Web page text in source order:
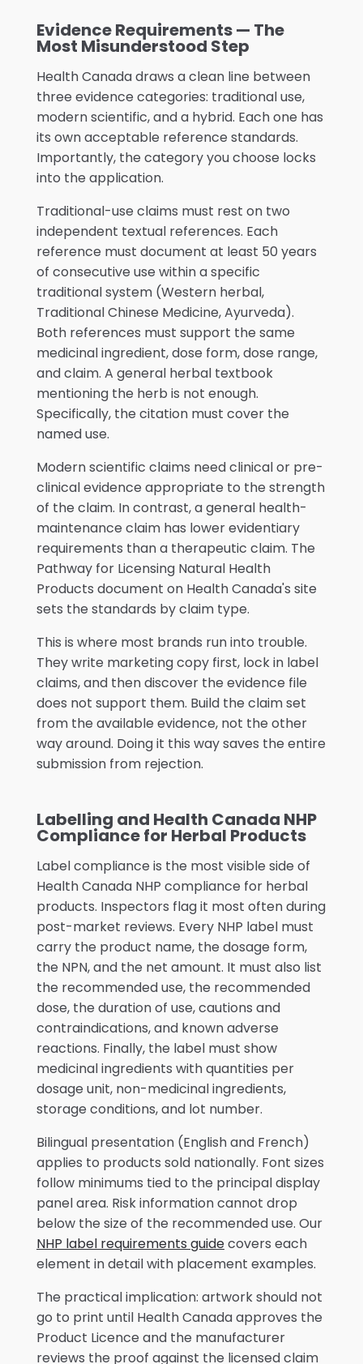
Evidence Requirements — The
Most Misunderstood Step
Health Canada draws a clean line between
three evidence categories: traditional use,
modern scientific, and a hybrid. Each one has
its own acceptable reference standards.
Importantly, the category you choose locks
into the application.
Traditional-use claims must rest on two
independent textual references. Each
reference must document at least 50 years
of consecutive use within a specific
traditional system (Western herbal,
Traditional Chinese Medicine, Ayurveda).
Both references must support the same
medicinal ingredient, dose form, dose range,
and claim. A general herbal textbook
mentioning the herb is not enough.
Specifically, the citation must cover the
named use.
Modern scientific claims need clinical or pre-
clinical evidence appropriate to the strength
of the claim. In contrast, a general health-
maintenance claim has lower evidentiary
requirements than a therapeutic claim. The
Pathway for Licensing Natural Health
Products document on Health Canada's site
sets the standards by claim type.
This is where most brands run into trouble.
They write marketing copy first, lock in label
claims, and then discover the evidence file
does not support them. Build the claim set
from the available evidence, not the other
way around. Doing it this way saves the entire
submission from rejection.
Labelling and Health Canada NHP
Compliance for Herbal Products
Label compliance is the most visible side of
Health Canada NHP compliance for herbal
products. Inspectors flag it most often during
post-market reviews. Every NHP label must
carry the product name, the dosage form,
the NPN, and the net amount. It must also list
the recommended use, the recommended
dose, the duration of use, cautions and
contraindications, and known adverse
reactions. Finally, the label must show
medicinal ingredients with quantities per
dosage unit, non-medicinal ingredients,
storage conditions, and lot number.
Bilingual presentation (English and French)
applies to products sold nationally. Font sizes
follow minimums tied to the principal display
panel area. Risk information cannot drop
below the size of the recommended use. Our
NHP label requirements guidecovers each
element in detail with placement examples.
The practical implication: artwork should not
go to print until Health Canada approves the
Product Licence and the manufacturer
reviews the proof against the licensed claim